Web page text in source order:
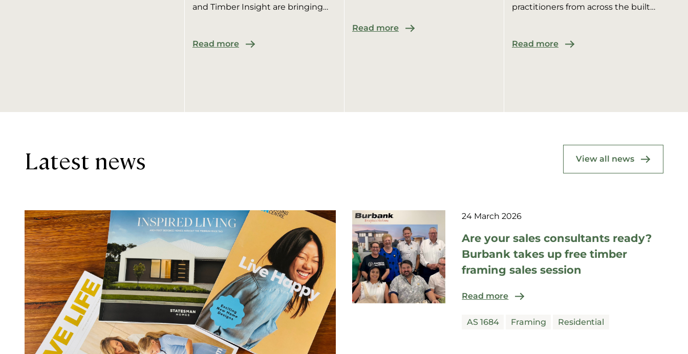
and Timber Insight are bringing
Read more
pract...
Read more
practitioners from across the built
commer...
Read more
Latest news View all news
24 March 2026
Are your sales consultants ready?
Burbank takes up free timber
framing sales session
Read more
AS 1684 Framing Residential